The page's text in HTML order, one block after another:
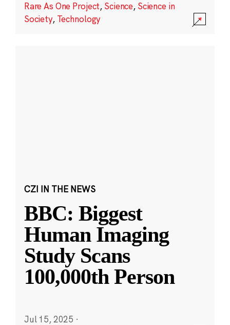
Rare As One Project, Science, Science in
Society, Technology
CZI IN THE NEWS
BBC: Biggest
Human Imaging
Study Scans
100,000th Person
Jul 15, 2025 ·